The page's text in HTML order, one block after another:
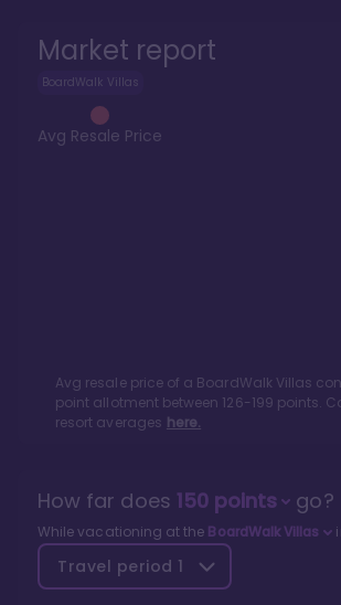
Market report
BoardWalk Villas
Avg Resale Price
Avg resale price of a BoardWalk Villas
point allotment between 126-199 points.
resort averages here.
How far does 150points go?
While vacationing at the BoardWalk Villas
Travel period 1